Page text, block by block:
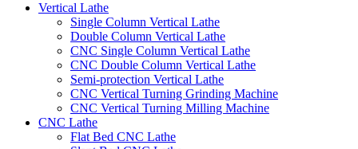
Vertical Lathe
Single Column Vertical Lathe
Double Column Vertical Lathe
CNC Single Column Vertical Lathe
CNC Double Column Vertical Lathe
Semi-protection Vertical Lathe
CNC Vertical Turning Grinding Machine
CNC Vertical Turning Milling Machine
CNC Lathe
Flat Bed CNC Lathe